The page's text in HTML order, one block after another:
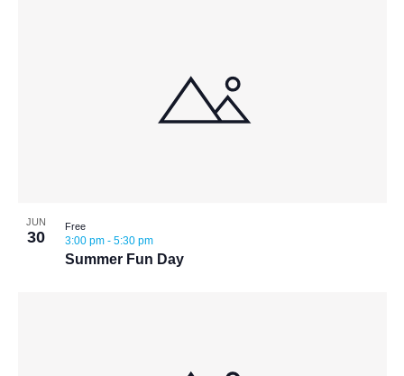
JUN
30
Summer Fun Day
3:00 pm - 5:30 pm
Free